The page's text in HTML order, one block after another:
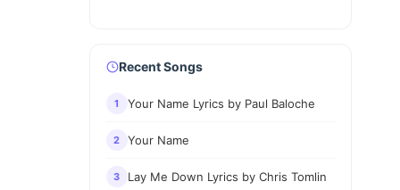
Recent Songs
1 Your Name Lyrics by Paul Baloche
2 Your Name
3 Lay Me Down Lyrics by Chris Tomlin